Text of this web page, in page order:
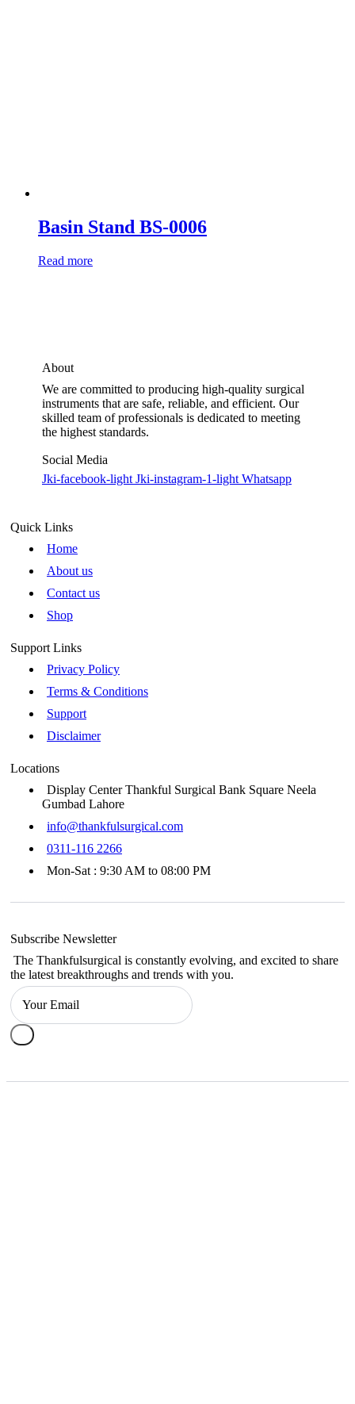
Basin Stand BS-0006
Read more
About
We are committed to producing high-quality surgical
instruments that are safe, reliable, and efficient. Our
skilled team of professionals is dedicated to meeting
the highest standards.
Social Media
Jki-facebook-light Jki-instagram-1-light Whatsapp
Quick Links
Home
About us
Contact us
Shop
Support Links
Privacy Policy
Terms & Conditions
Support
Disclaimer
Locations
Display Center Thankful Surgical Bank Square Neela
Gumbad Lahore
info@thankfulsurgical.com
0311-116 2266
Mon-Sat : 9:30 AM to 08:00 PM
Subscribe Newsletter
The Thankfulsurgical is constantly evolving, and excited to share
the latest breakthroughs and trends with you.